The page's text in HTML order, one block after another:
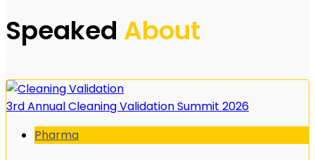
Speaked About
3rd Annual Cleaning Validation Summit 2026
Pharma